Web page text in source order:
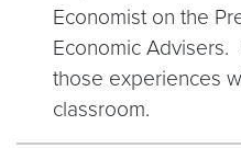
Economist on the
Economic
those experiences
classroom.